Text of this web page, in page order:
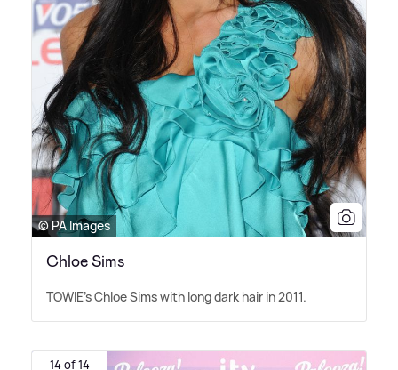
© PA Images
Chloe Sims
TOWIE's Chloe Sims with long dark hair in 2011.
14 of 14